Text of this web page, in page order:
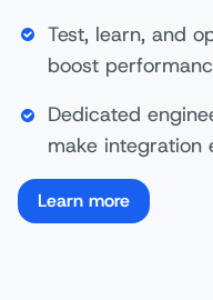
Test, learn, and
boost
Dedicated
make integration
Learn more